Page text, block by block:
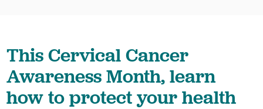
This Cervical Cancer
Awareness Month, learn
how to protect your health